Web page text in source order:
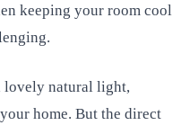
keeping your room cool
natural light,
home. But the direct